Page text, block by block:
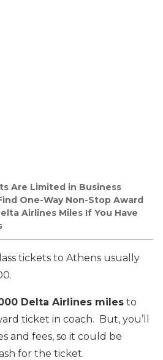
Are Limited in Business
One-Way Non-Stop Award
Airlines Miles If You Have
tickets to Athens usually
Delta Airlines miles to
ticket in coach. But, you’ll
and fees, so it could be
for the ticket.